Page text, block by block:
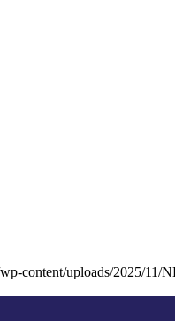
content/uploads/2025/